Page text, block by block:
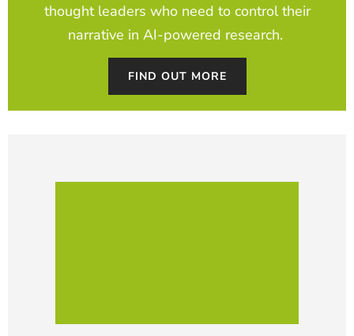
thought leaders who need to control their
narrative in AI-powered research.
FIND OUT MORE